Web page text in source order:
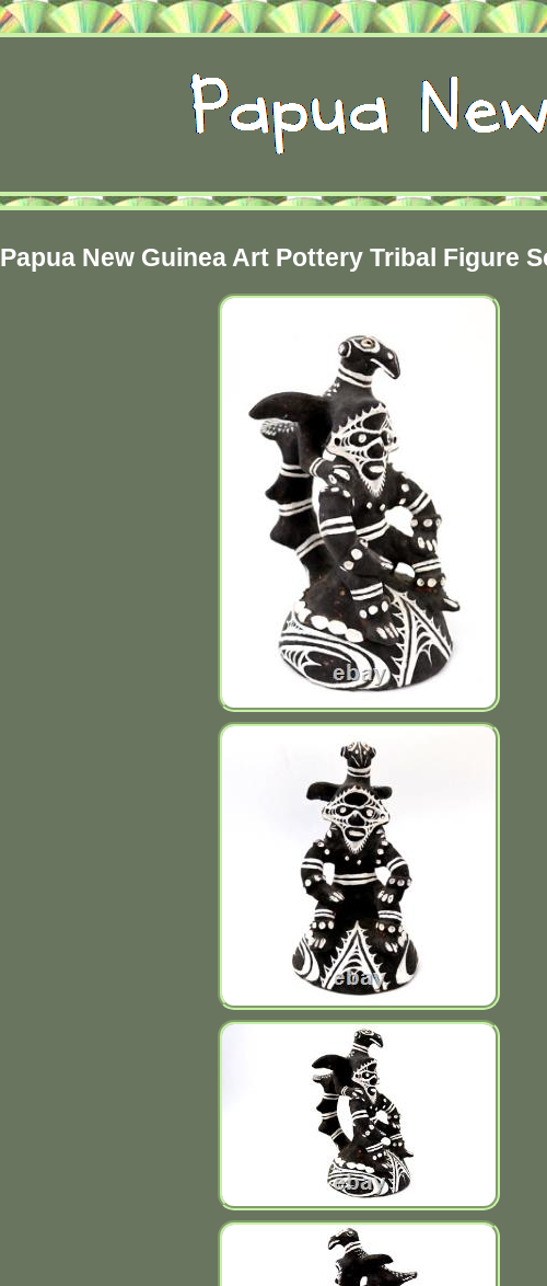
Papua New Guinea Art Pottery Tribal Figure